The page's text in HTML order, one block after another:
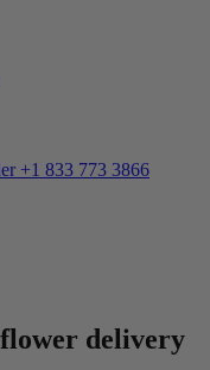
+1 833 773 3866
delivery